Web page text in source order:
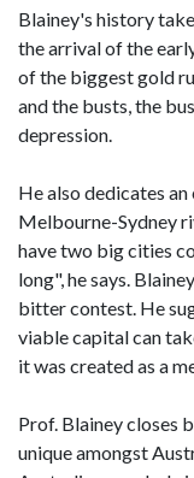
Blainey's history
the arrival of the
of the biggest gold
and the busts, the
depression.
He also dedicates
Melbourne-Sydney
have two big cities
long", he says.
bitter contest. He
viable capital can
it was created as a
Prof. Blainey closes
unique amongst